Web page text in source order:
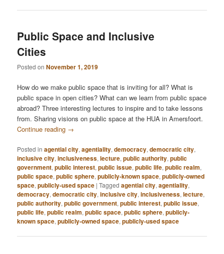
Public Space and Inclusive
Cities
Posted onNovember 1, 2019
How do we make public space that is inviting for all? What is
public space in open cities? What can we learn from public space
abroad? Three interesting lectures to inspire and to take lessons
from. Sharing visions on public space at the HUA in Amersfoort.
Continue reading →
Posted in agential city,agentiality,democracy,democratic city,
inclusive city,inclusiveness,lecture,public authority,public
government,public interest,public issue,public life,public realm,
public space,public sphere,publicly-known space,publicly-owned
space,publicly-used space |Tagged agential city,agentiality,
democracy,democratic city,inclusive city,inclusiveness,lecture,
public authority,public government,public interest,public issue,
public life,public realm,public space,public sphere,publicly-
known space,publicly-owned space,publicly-used space